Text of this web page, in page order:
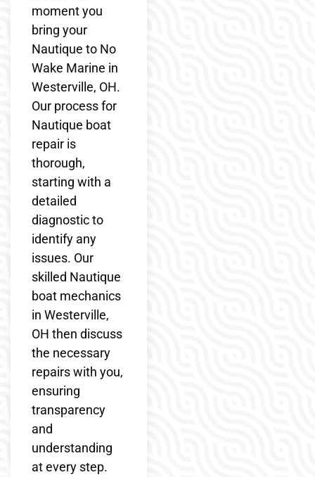
moment you
bring your
Nautique to No
Wake Marine in
Westerville, OH.
Our process for
Nautique boat
repair is
thorough,
starting with a
detailed
diagnostic to
identify any
issues. Our
skilled Nautique
boat mechanics
in Westerville,
OH then discuss
the necessary
repairs with you,
ensuring
transparency
and
understanding
at every step.